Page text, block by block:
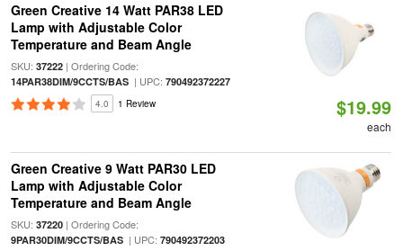
Green Creative 14 Watt PAR38 LED
Lamp with Adjustable Color
Temperature and Beam Angle
SKU: 37222| Ordering Code:
14PAR38DIM/9CCTS/BAS| UPC: 790492372227
4.0 1 Review $19.99
each
Green Creative 9 Watt PAR30 LED
Lamp with Adjustable Color
Temperature and Beam Angle
SKU: 37220| Ordering Code:
9PAR30DIM/9CCTS/BAS| UPC: 790492372203